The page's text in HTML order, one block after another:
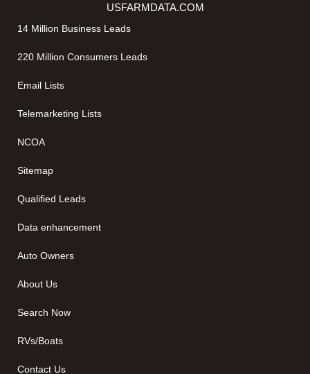
USFARMDATA.COM
14 Million Business Leads
220 Million Consumers Leads
Email Lists
Telemarketing Lists
NCOA
Sitemap
Qualified Leads
Data enhancement
Auto Owners
About Us
Search Now
RVs/Boats
Contact Us